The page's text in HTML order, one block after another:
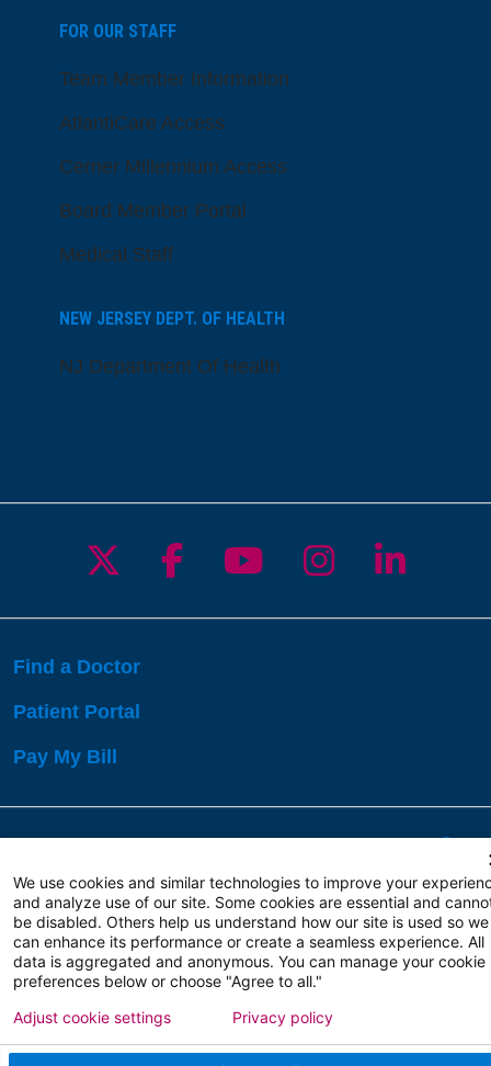
FOR OUR STAFF
Team Member Information
AtlantiCare Access
Cerner Millennium Access
Board Member Portal
Medical Staff
NEW JERSEY DEPT. OF HEALTH
NJ Department Of Health
Follow us on X
Follow us on
Follow us on
Follow us
Follow
Find a Doctor
Patient Portal
Pay My Bill
Copyright 2026 Atlanticare
Privacy Policy
Terms of Use
We use cookies and similar technologies to improve your
and analyze use of our site. Some cookies are essential and
be disabled. Others help us understand how our site is used so we
can enhance its performance or create a seamless experience. All
data is aggregated and anonymous. You can manage your cookie
preferences below or choose "Agree to all."
Adjust cookie settings Privacy policy